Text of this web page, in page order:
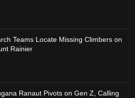
Teams Locate Missing Climbers on
Rainier
Ranaut Pivots on Gen Z, Calling